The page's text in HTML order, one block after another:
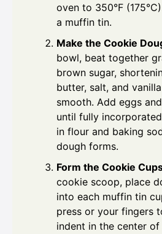
oven to 350°F
a muffin tin.
Make the Cookie
bowl, beat together
brown sugar,
butter, salt, and
smooth. Add eggs
until fully
in flour and baking
dough forms.
Form the Cookie
cookie scoop, place
into each muffin tin
press or your fingers
indent in the center